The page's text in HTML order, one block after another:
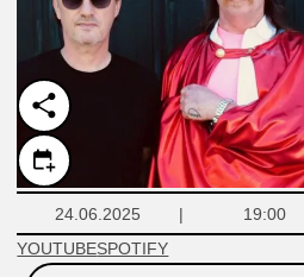
24.06.2025 19:00
YOUTUBESPOTIFY